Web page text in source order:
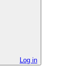
Log in